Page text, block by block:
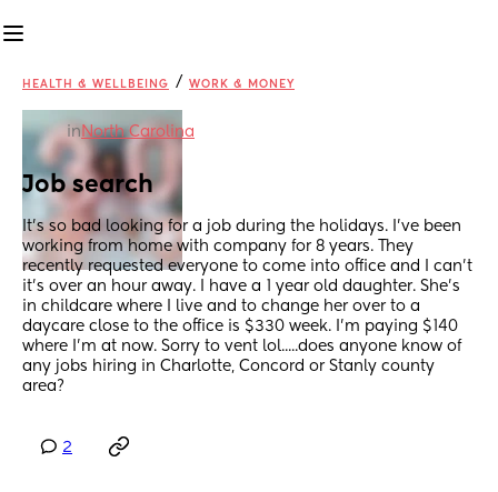
HEALTH & WELLBEING / WORK & MONEY
in North Carolina
Job search
It's so bad looking for a job during the holidays. I've been
working from home with company for 8 years. They
recently requested everyone to come into office and I can't
it's over an hour away. I have a 1 year old daughter. She's
in childcare where I live and to change her over to a
daycare close to the office is $330 week. I'm paying $140
where I'm at now. Sorry to vent lol.....does anyone know of
any jobs hiring in Charlotte, Concord or Stanly county
area?
2